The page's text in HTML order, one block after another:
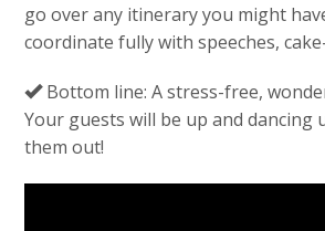
go over any itinerary you might
coordinate fully with speeches,
Bottom line: A stress-free,
Your guests will be up and dancing
them out!